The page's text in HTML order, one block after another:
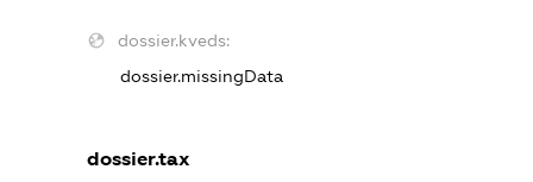
dossier.kveds:
dossier.missingData
dossier.tax